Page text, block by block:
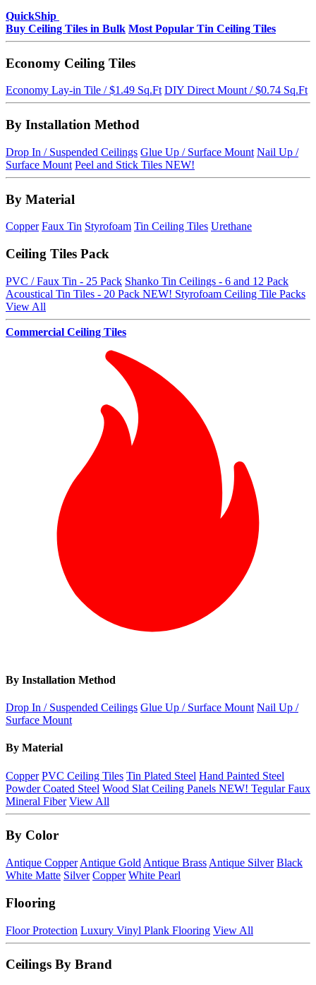
QuickShip
Buy Ceiling Tiles in Bulk Most Popular Tin Ceiling Tiles
Economy Ceiling Tiles
Economy Lay-in Tile / $1.49 Sq.Ft DIY Direct Mount / $0.74 Sq.Ft
By Installation Method
Drop In / Suspended Ceilings Glue Up / Surface Mount Nail Up /
Surface Mount Peel and Stick Tiles NEW!
By Material
Copper Faux Tin Styrofoam Tin Ceiling Tiles Urethane
Ceiling Tiles Pack
PVC / Faux Tin - 25 Pack Shanko Tin Ceilings - 6 and 12 Pack
Acoustical Tin Tiles - 20 Pack NEW! Styrofoam Ceiling Tile Packs
View All
Commercial Ceiling Tiles
By Installation Method
Drop In / Suspended Ceilings Glue Up / Surface Mount Nail Up /
Surface Mount
By Material
Copper PVC Ceiling Tiles Tin Plated Steel Hand Painted Steel
Powder Coated Steel Wood Slat Ceiling Panels NEW! Tegular Faux
Mineral Fiber View All
By Color
Antique Copper Antique Gold Antique Brass Antique Silver Black
White Matte Silver Copper White Pearl
Flooring
Floor Protection Luxury Vinyl Plank Flooring View All
Ceilings By Brand